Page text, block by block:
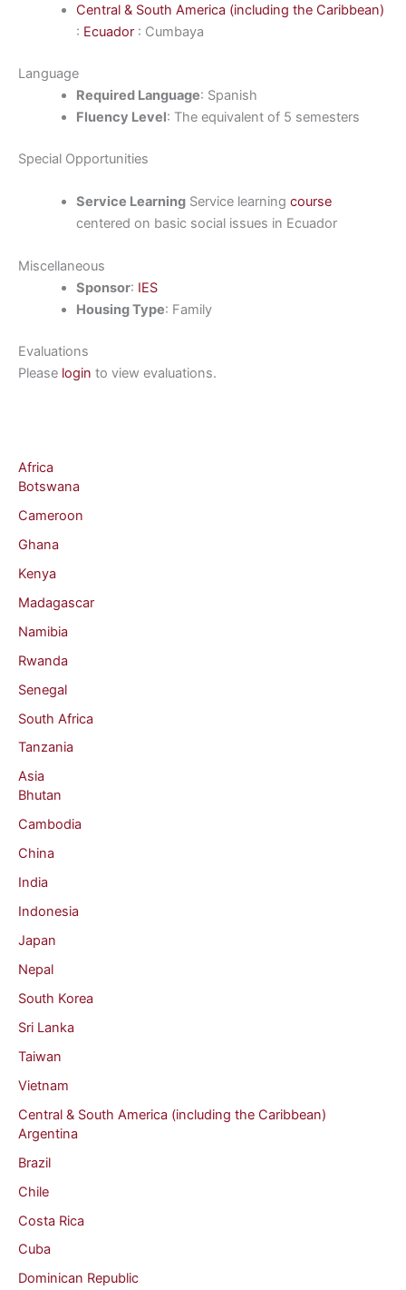
Central & South America (including the Caribbean)
: Ecuador: Cumbaya
Language
Required Language: Spanish
Fluency Level: The equivalent of 5 semesters
Special Opportunities
Service LearningService learning course
centered on basic social issues in Ecuador
Miscellaneous
Sponsor: IES
Housing Type: Family
Evaluations
Please login to view evaluations.
Africa
Botswana
Cameroon
Ghana
Kenya
Madagascar
Namibia
Rwanda
Senegal
South Africa
Tanzania
Asia
Bhutan
Cambodia
China
India
Indonesia
Japan
Nepal
South Korea
Sri Lanka
Taiwan
Vietnam
Central & South America (including the Caribbean)
Argentina
Brazil
Chile
Costa Rica
Cuba
Dominican Republic